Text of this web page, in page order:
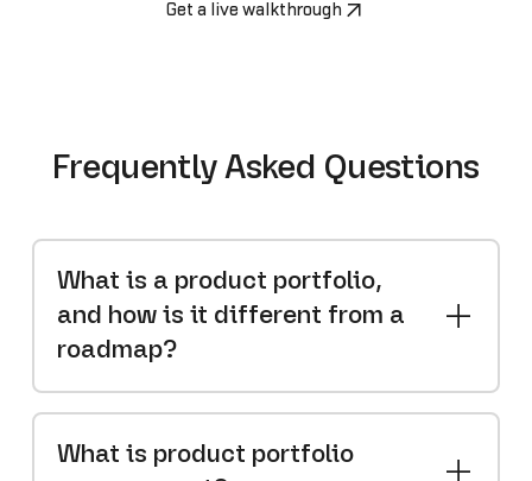
Get a live walkthrough
Frequently Asked Questions
What is a product portfolio,
and how is it different from a
roadmap?
What is product portfolio